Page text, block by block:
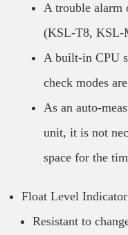
A trouble alarm
(KSL-T8, KSL-
A built-in CPU
check modes
As an auto-
unit, it is not
space for the
Float Level
Resistant to